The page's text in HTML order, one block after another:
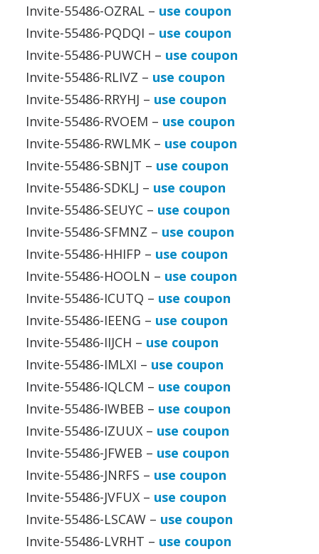
Invite-55486-OZRAL – use coupon
Invite-55486-PQDQI – use coupon
Invite-55486-PUWCH – use coupon
Invite-55486-RLIVZ – use coupon
Invite-55486-RRYHJ – use coupon
Invite-55486-RVOEM – use coupon
Invite-55486-RWLMK – use coupon
Invite-55486-SBNJT – use coupon
Invite-55486-SDKLJ – use coupon
Invite-55486-SEUYC – use coupon
Invite-55486-SFMNZ – use coupon
Invite-55486-HHIFP – use coupon
Invite-55486-HOOLN – use coupon
Invite-55486-ICUTQ – use coupon
Invite-55486-IEENG – use coupon
Invite-55486-IIJCH – use coupon
Invite-55486-IMLXI – use coupon
Invite-55486-IQLCM – use coupon
Invite-55486-IWBEB – use coupon
Invite-55486-IZUUX – use coupon
Invite-55486-JFWEB – use coupon
Invite-55486-JNRFS – use coupon
Invite-55486-JVFUX – use coupon
Invite-55486-LSCAW – use coupon
Invite-55486-LVRHT – use coupon